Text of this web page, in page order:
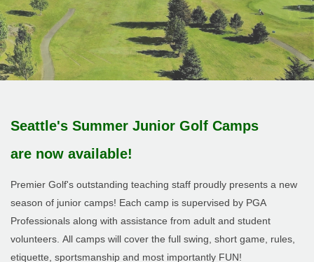
Seattle's Summer Junior Golf Camps
are now available!
Premier Golf's outstanding teaching staff proudly presents a new
season of junior camps! Each camp is supervised by PGA
Professionals along with assistance from adult and student
volunteers. All camps will cover the full swing, short game, rules,
etiquette, sportsmanship and most importantly FUN!